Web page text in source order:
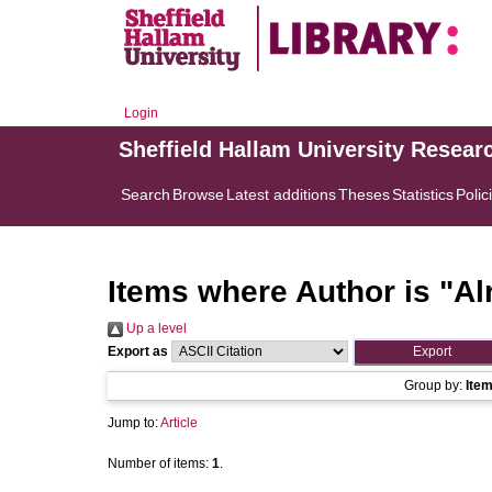
Login
Sheffield Hallam University
Search BrowseLatest additionsThesesStatistics
Items where Author is "
Up a level
Export as
Group by:
Jump to:Article
Number of items: 1.